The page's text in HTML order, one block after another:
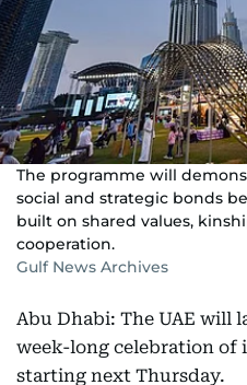
The programme will
social and strategic bonds
built on shared values,
cooperation.
Gulf News Archives
Abu Dhabi: The UAE will
week-long celebration of
starting next Thursday.